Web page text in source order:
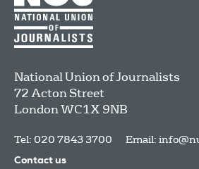
National Union of Journalists
72 Acton Street
LondonWC1X 9NB
Tel: 020 7843 3700 Email:
Contact us